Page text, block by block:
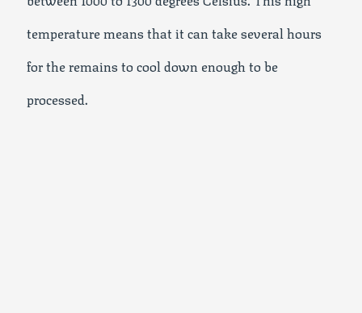
temperature means that it can take several hours
for the remains to cool down enough to be
processed.